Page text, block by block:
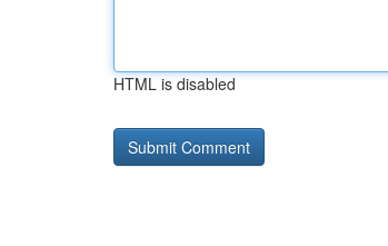
HTML is disabled